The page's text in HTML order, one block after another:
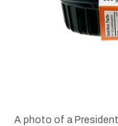
A photo of a